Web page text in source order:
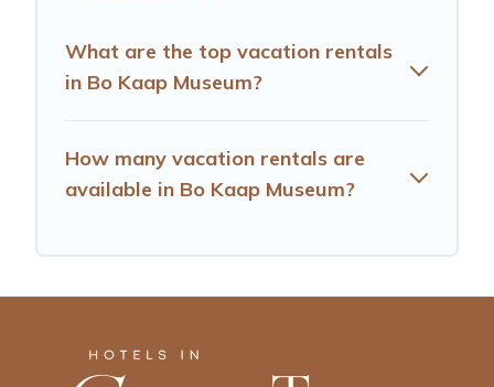
What are the top vacation rentals
in Bo Kaap Museum?
How many vacation rentals are
available in Bo Kaap Museum?